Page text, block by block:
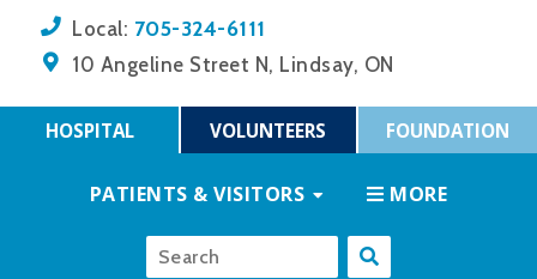
Local: 705-324-6111
10 Angeline Street N, Lindsay, ON
HOSPITAL VOLUNTEERS FOUNDATION
PATIENTS & VISITORS MORE